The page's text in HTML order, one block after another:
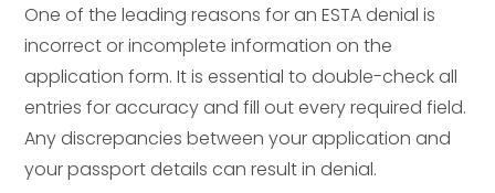
One of the leading reasons for an ESTA denial is
incorrect or incomplete information on the
application form. It is essential to double-check all
entries for accuracy and fill out every required field.
Any discrepancies between your application and
your passport details can result in denial.